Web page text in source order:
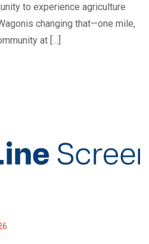
to experience agriculture
changing that—one mile,
at […]